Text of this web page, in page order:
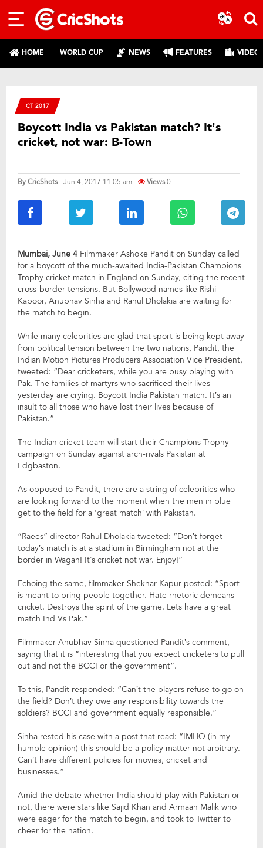
HOME WORLD CUP NEWS FEATURES
CT 2017
Boycott India vs Pakistan match? It’s
cricket, not war: B-Town
ByCricShots- Jun 4, 2017 11:05 am Views0
Mumbai, June 4 Filmmaker Ashoke Pandit on Sunday called
for a boycott of the much-awaited India-Pakistan Champions
Trophy cricket match in England on Sunday, citing the recent
cross-border tensions. But Bollywood names like Rishi
Kapoor, Anubhav Sinha and Rahul Dholakia are waiting for
the match to begin.
While many celebrities are glad that sport is being kept away
from political tension between the two nations, Pandit, the
Indian Motion Pictures Producers Association Vice President,
tweeted: “Dear cricketers, while you are busy playing with
Pak. The families of martyrs who sacrificed their lives
yesterday are crying. Boycott India Pakistan match. It’s an
insult to all those who have lost their lives because of
Pakistan.”
The Indian cricket team will start their Champions Trophy
campaign on Sunday against arch-rivals Pakistan at
Edgbaston.
As opposed to Pandit, there are a string of celebrities who
are looking forward to the moment when the men in blue
get to the field for a ‘great match’ with Pakistan.
“Raees” director Rahul Dholakia tweeted: “Don’t forget
today’s match is at a stadium in Birmingham not at the
border in Wagah! It’s cricket not war. Enjoy!”
Echoing the same, filmmaker Shekhar Kapur posted: “Sport
is meant to bring people together. Hate rhetoric demeans
cricket. Destroys the spirit of the game. Lets have a great
match Ind Vs Pak.”
Filmmaker Anubhav Sinha questioned Pandit’s comment,
saying that it is “interesting that you expect cricketers to pull
out and not the BCCI or the government”.
To this, Pandit responded: “Can’t the players refuse to go on
the field? Don’t they owe any responsibility towards the
soldiers? BCCI and government equally responsible.”
Sinha rested his case with a post that read: “IMHO (in my
humble opinion) this should be a policy matter not arbitrary.
Can’t have different policies for movies, cricket and
businesses.”
Amid the debate whether India should play with Pakistan or
not, there were stars like Sajid Khan and Armaan Malik who
were eager for the match to begin, and took to Twitter to
cheer for the nation.